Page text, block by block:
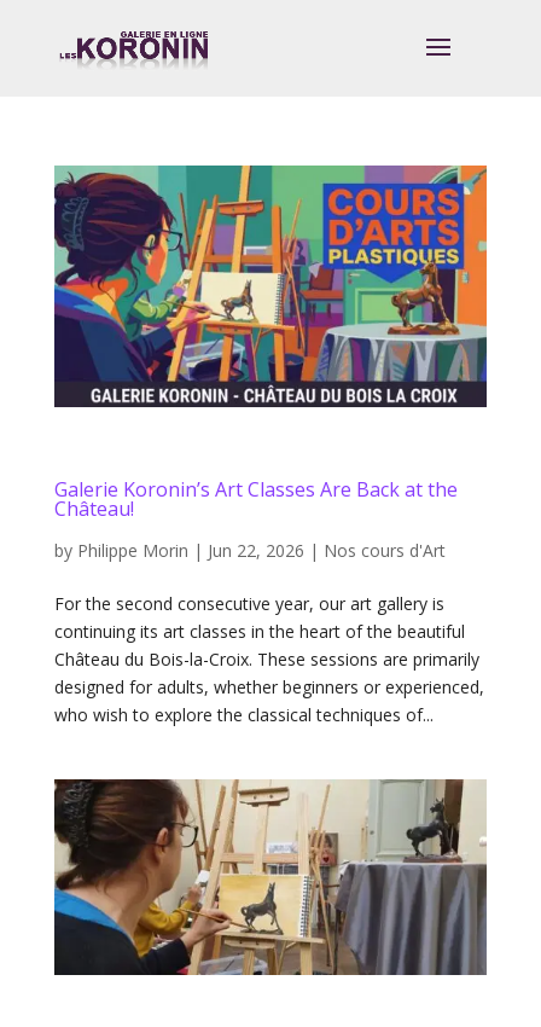
Galerie Koronin’s Art Classes Are Back at the
Château!
by Philippe Morin | Jun 22, 2026 | Nos cours d'Art
For the second consecutive year, our art gallery is
continuing its art classes in the heart of the beautiful
Château du Bois-la-Croix. These sessions are primarily
designed for adults, whether beginners or experienced,
who wish to explore the classical techniques of...